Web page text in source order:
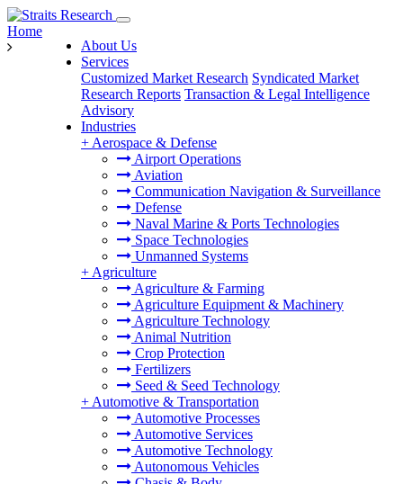
About Us
Services
Customized Market Research Syndicated Market
Research Reports Transaction & Legal Intelligence
Advisory
Industries
+ Aerospace & Defense
Airport Operations
Aviation
Communication Navigation & Surveillance
Defense
Naval Marine & Ports Technologies
Space Technologies
Unmanned Systems
+ Agriculture
Agriculture & Farming
Agriculture Equipment & Machinery
Agriculture Technology
Animal Nutrition
Crop Protection
Fertilizers
Seed & Seed Technology
+ Automotive & Transportation
Automotive Processes
Automotive Services
Automotive Technology
Autonomous Vehicles
Home